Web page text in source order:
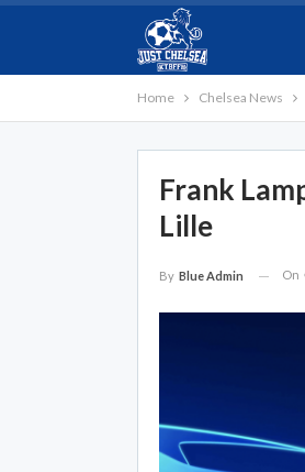
Home Chelsea News
Frank
Lille
By Blue Admin On